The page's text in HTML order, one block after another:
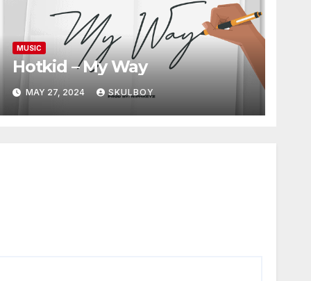
MUSIC
Hotkid – My Way
MAY 27, 2024 SKULBOY